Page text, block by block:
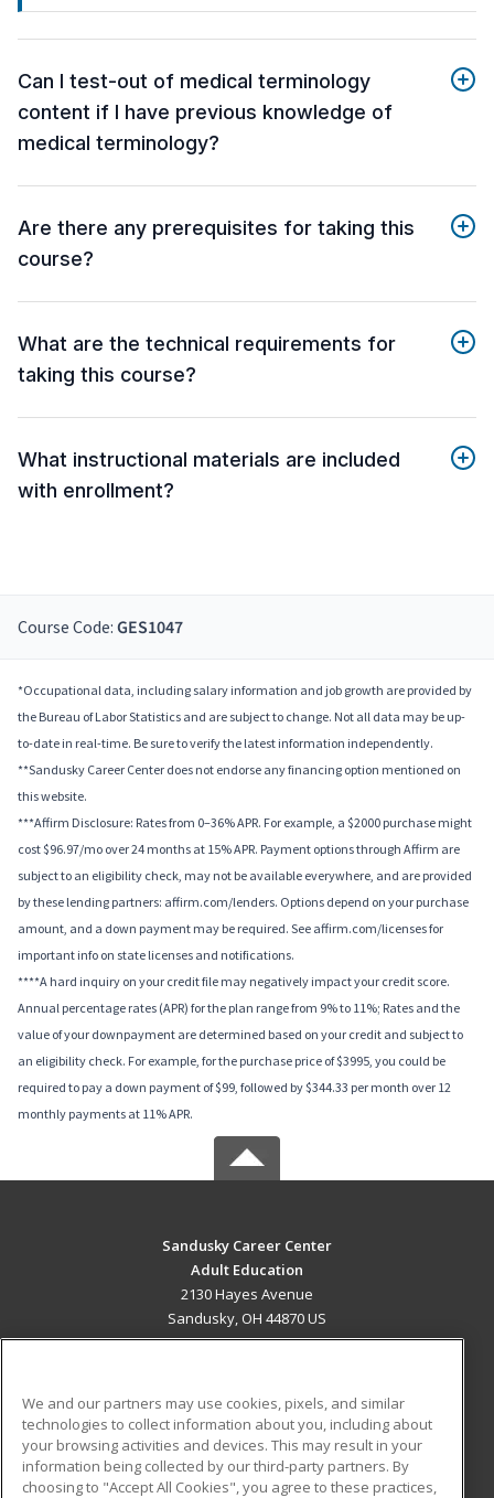
Can I test-out of medical terminology
content if I have previous knowledge of
medical terminology?
Are there any prerequisites for taking this
course?
What are the technical requirements for
taking this course?
What instructional materials are included
with enrollment?
Course Code: GES1047
*Occupational data, including salary information and job growth are provided by
the Bureau of Labor Statistics and are subject to change. Not all data may be up-
to-date in real-time. Be sure to verify the latest information independently.
**Sandusky Career Center does not endorse any financing option mentioned on
this website.
***Affirm Disclosure: Rates from 0–36% APR. For example, a $2000 purchase might
cost $96.97/mo over 24 months at 15% APR. Payment options through Affirm are
subject to an eligibility check, may not be available everywhere, and are provided
by these lending partners: affirm.com/lenders. Options depend on your purchase
amount, and a down payment may be required. See affirm.com/licenses for
important info on state licenses and notifications.
****A hard inquiry on your credit file may negatively impact your credit score.
Annual percentage rates (APR) for the plan range from 9% to 11%; Rates and the
value of your downpayment are determined based on your credit and subject to
an eligibility check. For example, for the purchase price of $3995, you could be
required to pay a down payment of $99, followed by $344.33 per month over 12
monthly payments at 11% APR.
Sandusky Career Center
Adult Education
2130 Hayes Avenue
Sandusky, OH 44870 US
ADDITIONAL RESOURCES
Military
Student Blog
We and our partners may use cookies, pixels, and similar
technologies to collect information about you, including about
your browsing activities and devices. This may result in your
information being collected by our third-party partners. By
choosing to "Accept All Cookies", you agree to these practices,